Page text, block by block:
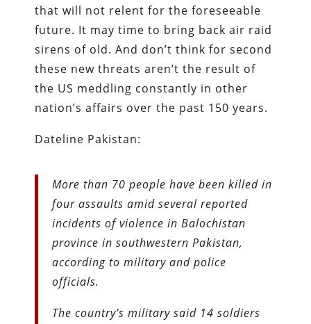
that will not relent for the foreseeable
future. It may time to bring back air raid
sirens of old. And don’t think for second
these new threats aren’t the result of
the US meddling constantly in other
nation’s affairs over the past 150 years.
Dateline Pakistan:
More than 70 people have been killed in
four assaults amid several reported
incidents of violence in Balochistan
province in southwestern Pakistan,
according to military and police
officials.
The country’s military said 14 soldiers